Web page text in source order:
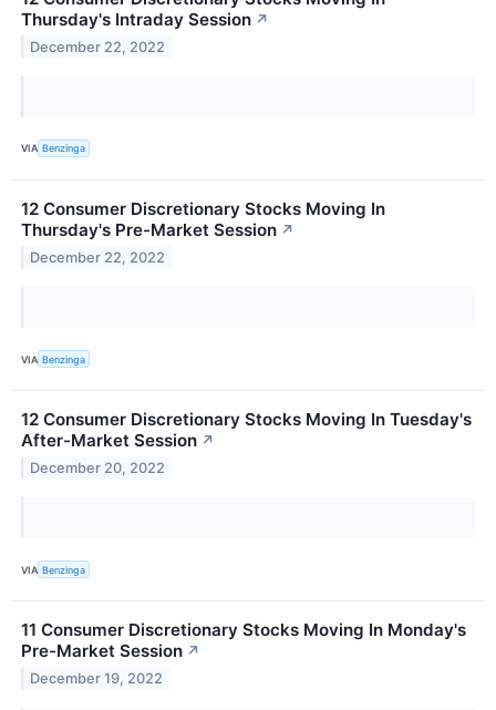
Thursday's Intraday Session ↗
December 22, 2022
VIA Benzinga
12 Consumer Discretionary Stocks Moving In
Thursday's Pre-Market Session ↗
December 22, 2022
VIA Benzinga
12 Consumer Discretionary Stocks Moving In Tuesday's
After-Market Session ↗
December 20, 2022
VIA Benzinga
11 Consumer Discretionary Stocks Moving In Monday's
Pre-Market Session ↗
December 19, 2022